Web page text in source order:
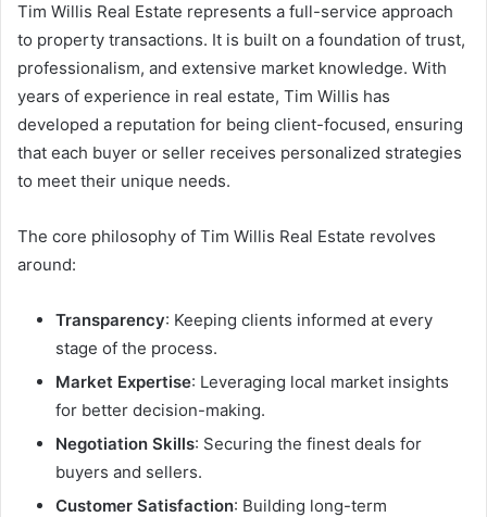
Tim Willis Real Estate represents a full-service approach
to property transactions. It is built on a foundation of trust,
professionalism, and extensive market knowledge. With
years of experience in real estate, Tim Willis has
developed a reputation for being client-focused, ensuring
that each buyer or seller receives personalized strategies
to meet their unique needs.
The core philosophy of Tim Willis Real Estate revolves
around:
Transparency: Keeping clients informed at every
stage of the process.
Market Expertise: Leveraging local market insights
for better decision-making.
Negotiation Skills: Securing the finest deals for
buyers and sellers.
Customer Satisfaction: Building long-term